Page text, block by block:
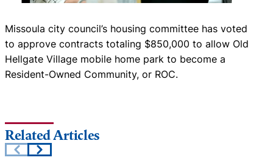
Missoula city council’s housing committee has voted
to approve contracts totaling $850,000 to allow Old
Hellgate Village mobile home park to become a
Resident-Owned Community, or ROC.
Related Articles